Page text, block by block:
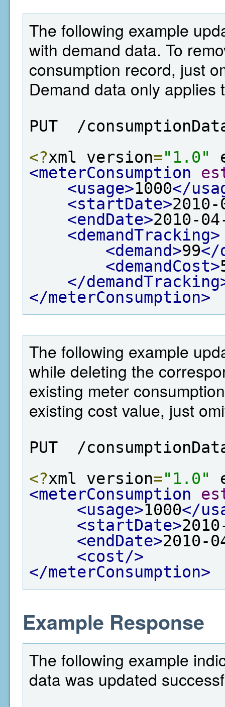
The following example
with demand data. To
consumption record, just
Demand data only
PUT  /
<?xml version="1.0"
<meterConsumption
<usage>1000</
<startDate>2010-
<endDate>2010-
<demandTracking>
<demand>99</
<demandCost>
</
</meterConsumption>
The following example
while deleting the
existing meter
existing cost value, just
PUT  /
<?xml version="1.0"
<meterConsumption
<usage>1000</
<startDate>
<endDate>2010-
<cost/>
</meterConsumption>
Example Response
The following example
data was updated